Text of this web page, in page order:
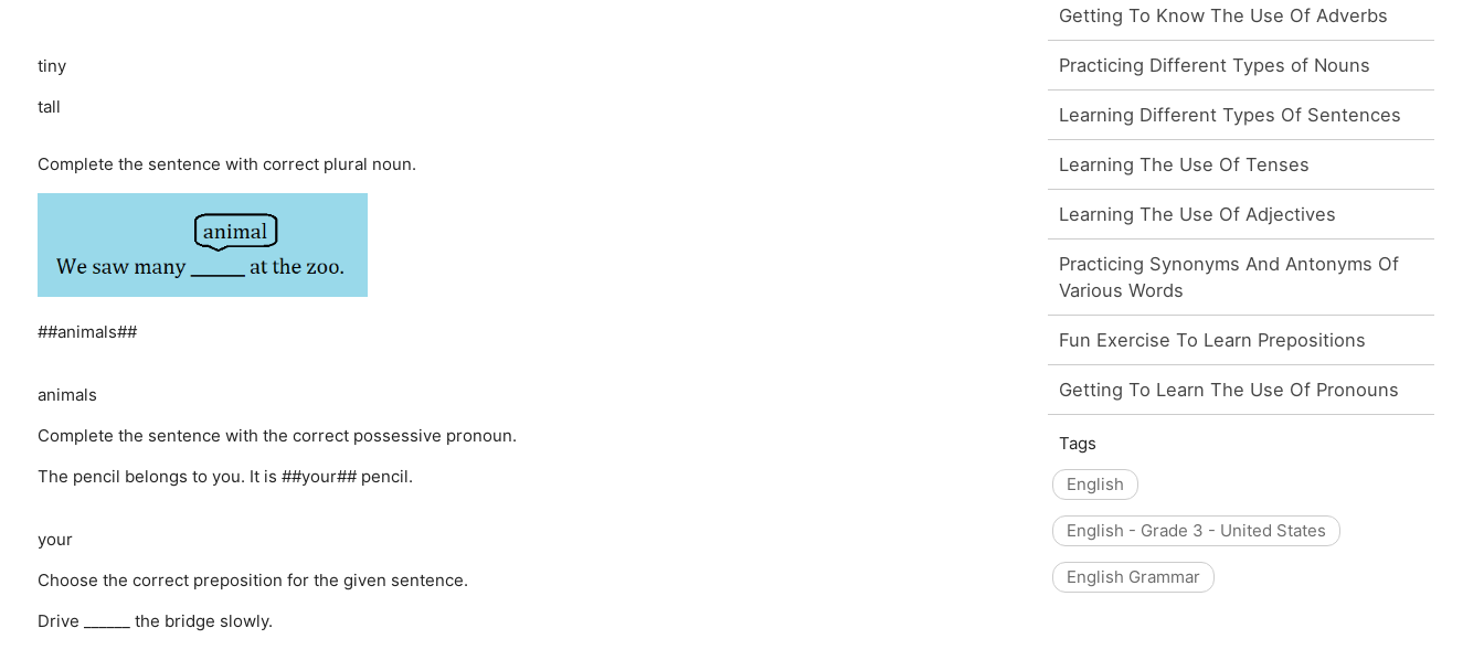
tiny
tall
Complete the sentence with correct plural noun.
##animals##
animals
Complete the sentence with the correct possessive pronoun.
The pencil belongs to you. It is ##your## pencil.
your
Choose the correct preposition for the given sentence.
Drive ______ the bridge slowly.
Getting To Know The Use Of Adverbs
Practicing Different Types of Nouns
Learning Different Types Of Sentences
Learning The Use Of Tenses
Learning The Use Of Adjectives
Practicing Synonyms And Antonyms Of
Various Words
Fun Exercise To Learn Prepositions
Getting To Learn The Use Of Pronouns
Tags
English
English - Grade 3 - United States
English Grammar